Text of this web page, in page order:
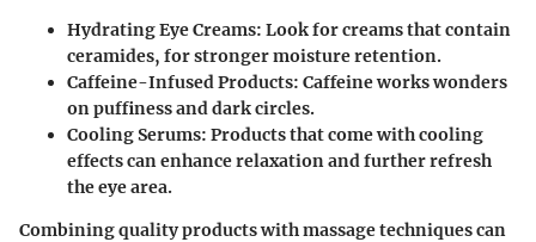
Hydrating Eye Creams: Look for creams that contain
ceramides, for stronger moisture retention.
Caffeine-Infused Products: Caffeine works wonders
on puffiness and dark circles.
Cooling Serums: Products that come with cooling
effects can enhance relaxation and further refresh
the eye area.
Combining quality products with massage techniques can